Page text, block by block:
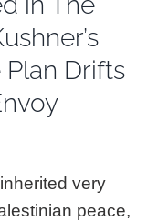
Drifts
inherited very
peace,